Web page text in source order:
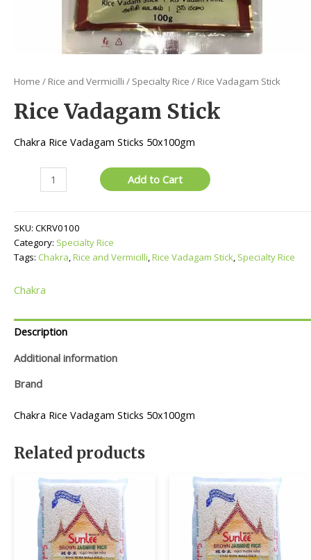
Home / Rice and Vermicilli / Specialty Rice / Rice Vadagam Stick
Rice Vadagam Stick
Chakra Rice Vadagam Sticks 50x100gm
Vadagam
quantity
Add to Cart
SKU: CKRV0100
Category: Specialty Rice
Tags: Chakra,Rice and Vermicilli,Rice Vadagam Stick, Specialty Rice
Chakra
Description
Additional information
Brand
Chakra Rice Vadagam Sticks 50x100gm
Related products